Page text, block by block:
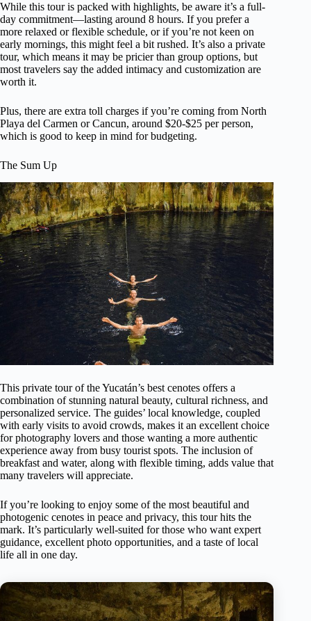
While this tour is packed with highlights, be aware it’s a full-
day commitment—lasting around 8 hours. If you prefer a
more relaxed or flexible schedule, or if you’re not keen on
early mornings, this might feel a bit rushed. It’s also a private
tour, which means it may be pricier than group options, but
most travelers say the added intimacy and customization are
worth it.
Plus, there are extra toll charges if you’re coming from North
Playa del Carmen or Cancun, around $20-$25 per person,
which is good to keep in mind for budgeting.
The Sum Up
This private tour of the Yucatán’s best cenotes offers a
combination of stunning natural beauty, cultural richness, and
personalized service. The guides’ local knowledge, coupled
with early visits to avoid crowds, makes it an excellent choice
for photography lovers and those wanting a more authentic
experience away from busy tourist spots. The inclusion of
breakfast and water, along with flexible timing, adds value that
many travelers will appreciate.
If you’re looking to enjoy some of the most beautiful and
photogenic cenotes in peace and privacy, this tour hits the
mark. It’s particularly well-suited for those who want expert
guidance, excellent photo opportunities, and a taste of local
life all in one day.